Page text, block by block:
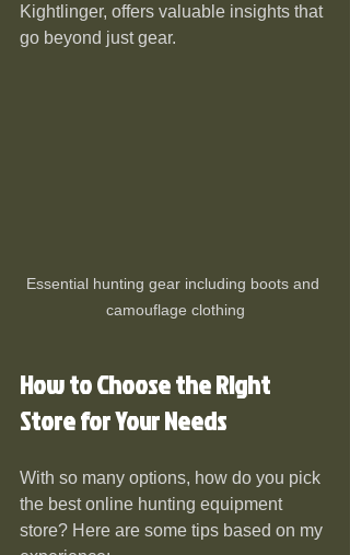
Kightlinger, offers valuable insights that
go beyond just gear.
Essential hunting gear including boots and
camouflage clothing
How to Choose the Right
Store for Your Needs
With so many options, how do you pick
the best online hunting equipment
store? Here are some tips based on my